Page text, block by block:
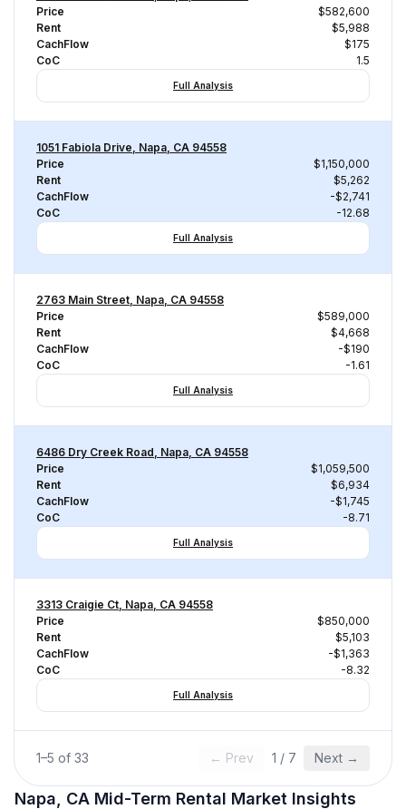
Price
$582,600
Rent
$5,988
CachFlow
$175
CoC
1.5
Full Analysis
1051 Fabiola Drive, Napa, CA 94558
Price
$1,150,000
Rent
$5,262
CachFlow
-$2,741
CoC
-12.68
Full Analysis
2763 Main Street, Napa, CA 94558
Price
$589,000
Rent
$4,668
CachFlow
-$190
CoC
-1.61
Full Analysis
6486 Dry Creek Road, Napa, CA 94558
Price
$1,059,500
Rent
$6,934
CachFlow
-$1,745
CoC
-8.71
Full Analysis
3313 Craigie Ct, Napa, CA 94558
Price
$850,000
Rent
$5,103
CachFlow
-$1,363
CoC
-8.32
Full Analysis
1–5 of 33 ← Prev 1 / 7 Next →
Napa, CA Mid-Term Rental Market Insights